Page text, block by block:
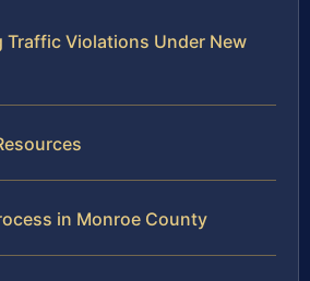
Traffic Violations Under New
in Monroe County